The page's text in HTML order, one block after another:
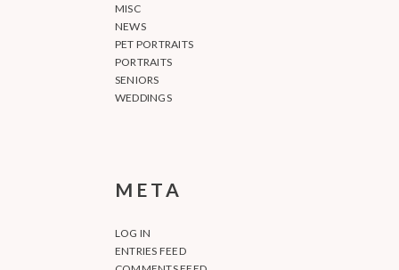
MISC
NEWS
PET PORTRAITS
PORTRAITS
SENIORS
WEDDINGS
META
LOG IN
ENTRIES FEED